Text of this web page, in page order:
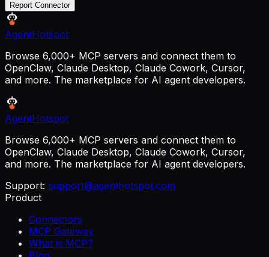
Report Connector
AgentHotspot
Browse 6,000+ MCP servers and connect them to
OpenClaw, Claude Desktop, Claude Cowork, Cursor,
and more. The marketplace for AI agent developers.
AgentHotspot
Browse 6,000+ MCP servers and connect them to
OpenClaw, Claude Desktop, Claude Cowork, Cursor,
and more. The marketplace for AI agent developers.
Support: support@agenthotspot.com
Product
Connectors
MCP Gateway
What is MCP?